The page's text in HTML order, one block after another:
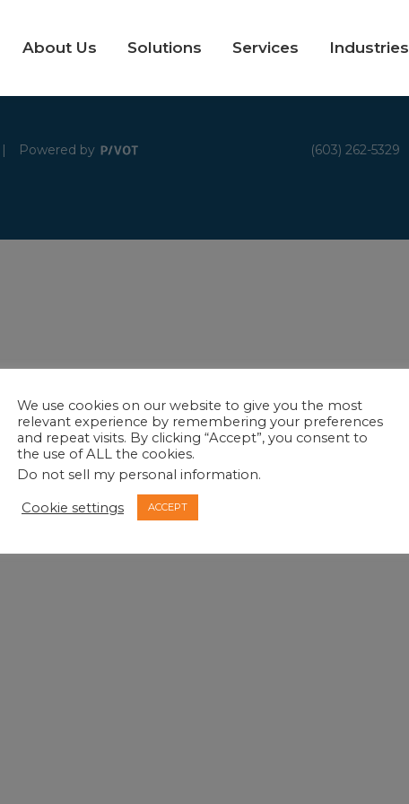
About Us Solutions Services Industries
| Powered by (603) 262-5329
We use cookies on our website to give you the most
relevant experience by remembering your preferences
and repeat visits. By clicking “Accept”, you consent to
the use of ALL the cookies.
Do not sell my personal information.
Cookie settings ACCEPT